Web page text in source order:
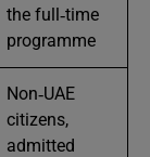
the full‑time
programme
Non‑UAE
citizens,
admitted